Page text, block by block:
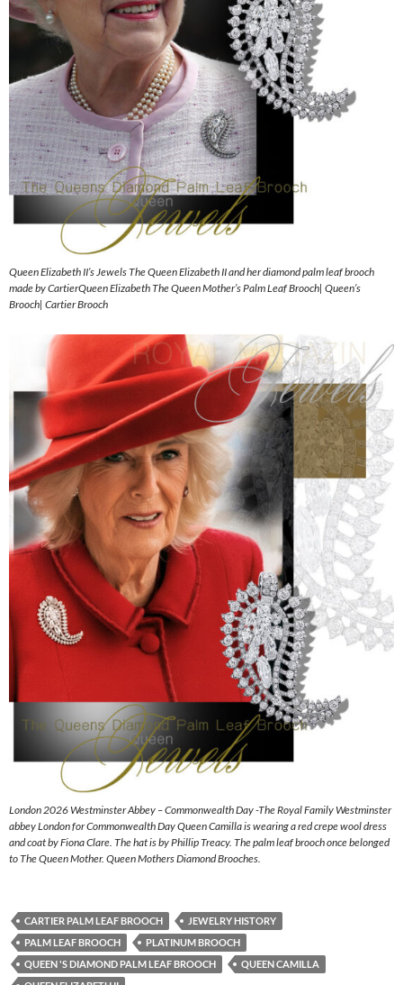
Queen Elizabeth II’s Jewels The Queen Elizabeth II and her diamond palm leaf brooch
made by CartierQueen Elizabeth The Queen Mother’s Palm Leaf Brooch| Queen’s
Brooch| Cartier Brooch
London 2026 Westminster Abbey – Commonwealth Day -The Royal Family Westminster
abbey London for Commonwealth Day Queen Camilla is wearing a red crepe wool dress
and coat by Fiona Clare. The hat is by Phillip Treacy. The palm leaf brooch once belonged
to The Queen Mother. Queen Mothers Diamond Brooches.
CARTIER PALM LEAF BROOCH
JEWELRY HISTORY
PALM LEAF BROOCH
PLATINUM BROOCH
QUEEN 'S DIAMOND PALM LEAF BROOCH
QUEEN CAMILLA